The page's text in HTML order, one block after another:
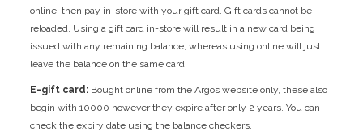
online, then pay in-store with your gift card. Gift cards cannot be
reloaded. Using a gift card in-store will result in a new card being
issued with any remaining balance, whereas using online will just
leave the balance on the same card.
E-gift card: Bought online from the Argos website only, these also
begin with 10000 however they expire after only 2 years. You can
check the expiry date using the balance checkers.